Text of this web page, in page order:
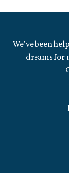
We've been
dreams for